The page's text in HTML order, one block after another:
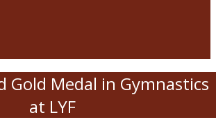
Gold Medal in Gymnastics
at LYF